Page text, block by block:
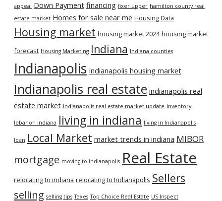
appeal Down Payment financing fixer upper hamilton county real
estate market Homes for sale near me Housing Data
Housing market housing market 2024 housing market
forecast Housing Marketing Indiana Indiana counties
Indianapolis Indianapolis housing market
Indianapolis real estate indianapolis real
estate market Indianapolis real estate market update Inventory
lebanon indiana living in indiana living in Indianapolis
loan Local Market market trends in indiana MIBOR
mortgage moving to indianapolis Real Estate
relocating to indiana relocating to Indianapolis Sellers
selling selling tips Taxes Top Choice Real Estate US Inspect